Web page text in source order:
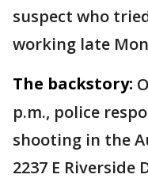
suspect who
working late
The backstory:
p.m., police
shooting in the
2237 E Riverside